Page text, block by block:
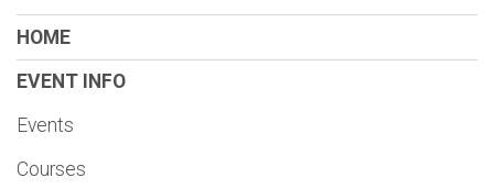
HOME
EVENT INFO
Events
Courses